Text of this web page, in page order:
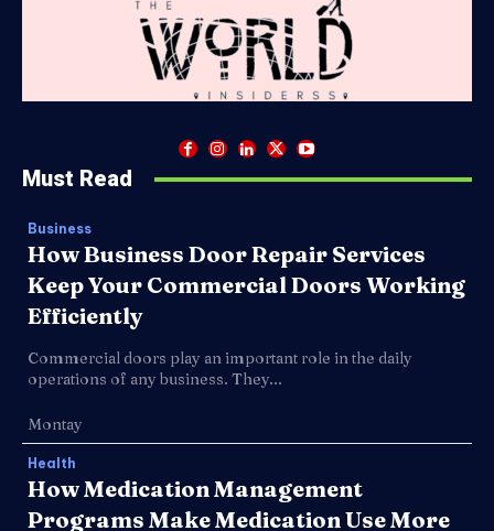
Must Read
Business
How Business Door Repair Services
Keep Your Commercial Doors Working
Efficiently
Commercial doors play an important role in the daily
operations of any business. They...
Montay
Health
How Medication Management
Programs Make Medication Use More